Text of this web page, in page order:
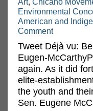
Environmental
American and
Comment
Tweet Déjà vu:
Eugen-
again. As it did
elite-
the youth and
Sen. Eugene